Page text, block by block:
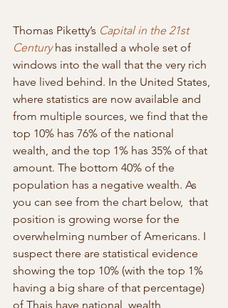
Thomas Piketty’s Capital in the 21st
Century has installed a whole set of
windows into the wall that the very rich
have lived behind. In the United States,
where statistics are now available and
from multiple sources, we find that the
top 10% has 76% of the national
wealth, and the top 1% has 35% of that
amount. The bottom 40% of the
population has a negative wealth. As
you can see from the chart below,  that
position is growing worse for the
overwhelming number of Americans. I
suspect there are statistical evidence
showing the top 10% (with the top 1%
having a big share of that percentage)
of Thais have national  wealth